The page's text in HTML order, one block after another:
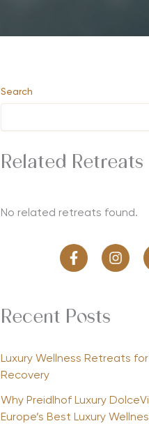
Search
Related Retreats
No related retreats found.
Recent Posts
Luxury Wellness Retreats
Recovery
Why Preidlhof Luxury
Europe’s Best Luxury